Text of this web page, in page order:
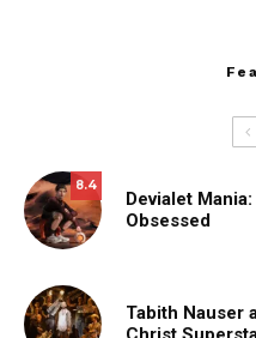
8.4
Devialet
Obsessed
Tabith Nauser